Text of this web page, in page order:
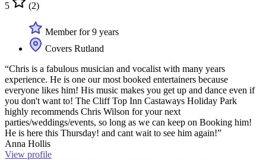
5 (2)
Member for 9 years
Covers Rutland
“Chris is a fabulous musician and vocalist with many years
experience. He is one our most booked entertainers because
everyone likes him! His music makes you get up and dance even if
you don't want to! The Cliff Top Inn Castaways Holiday Park
highly recommends Chris Wilson for your next
parties/weddings/events, so long as we can keep on Booking him!
He is here this Thursday! and cant wait to see him again!”
Anna Hollis
View profile